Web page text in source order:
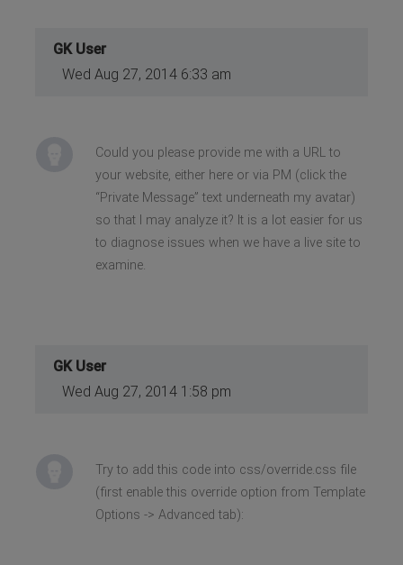
GK User
Wed Aug 27, 2014 6:33 am
Could you please provide me with a URL to
your website, either here or via PM (click the
“Private Message” text underneath my avatar)
so that I may analyze it? It is a lot easier for us
to diagnose issues when we have a live site to
examine.
GK User
Wed Aug 27, 2014 1:58 pm
Try to add this code into css/override.css file
(first enable this override option from Template
Options -> Advanced tab):